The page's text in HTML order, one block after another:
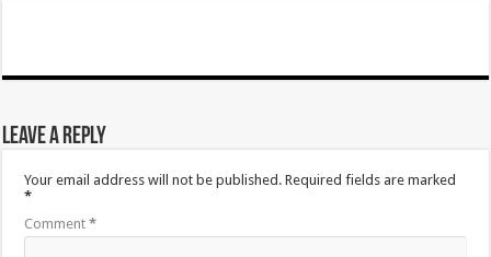
Leave a Reply
Your email address will not be published. Required fields are marked
*
Comment*